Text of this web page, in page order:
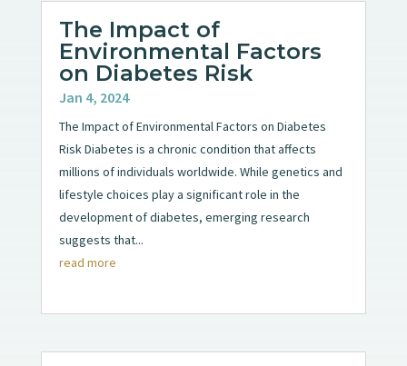
The Impact of
Environmental Factors
on Diabetes Risk
Jan 4, 2024
The Impact of Environmental Factors on Diabetes
Risk Diabetes is a chronic condition that affects
millions of individuals worldwide. While genetics and
lifestyle choices play a significant role in the
development of diabetes, emerging research
suggests that...
read more